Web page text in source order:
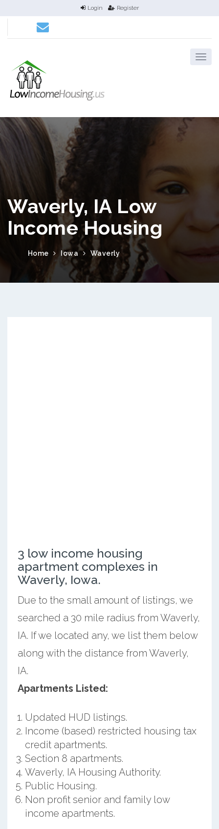
Login Register
Waverly, IA Low
Income Housing
Home Iowa Waverly
3 low income housing
apartment complexes in
Waverly, Iowa.
Due to the small amount of listings, we
searched a 30 mile radius from Waverly,
IA. If we located any, we list them below
along with the distance from Waverly,
IA.
Apartments Listed:
Updated HUD listings.
Income (based) restricted housing tax
credit apartments.
Section 8 apartments.
Waverly, IA Housing Authority.
Public Housing.
Non profit senior and family low
income apartments.